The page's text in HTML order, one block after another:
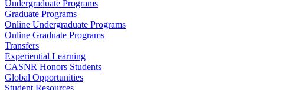
Undergraduate Programs
Graduate Programs
Online Undergraduate Programs
Online Graduate Programs
Transfers
Experiential Learning
CASNR Honors Students
Global Opportunities
Student Resources